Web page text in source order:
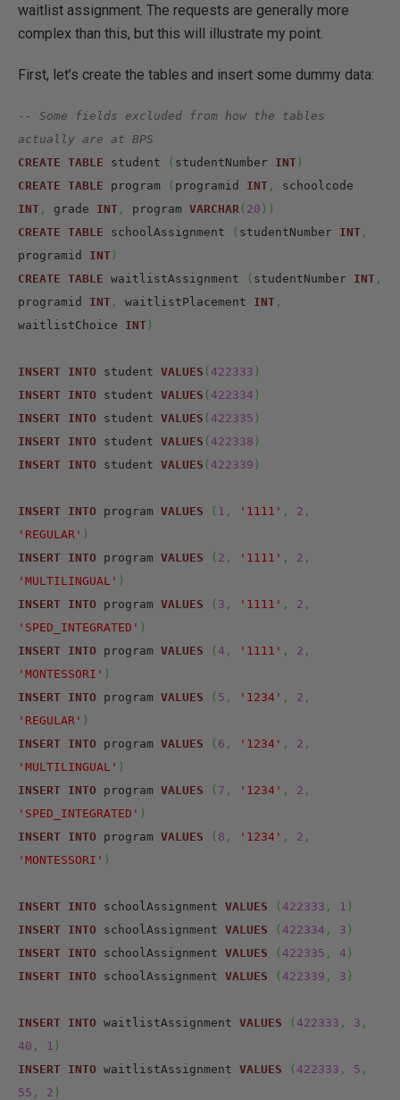
waitlist assignment. The requests are generally more
complex than this, but this will illustrate my point.
First, let’s create the tables and insert some dummy data:
-- Some fields excluded from how the tables
actually are at BPS
CREATE TABLE student ( studentNumber INT )
CREATE TABLE program ( programid INT ,
INT , grade INT , program VARCHAR ( 20 ) )
CREATE TABLE schoolAssignment ( studentNumber INT ,
programid INT )
CREATE TABLE waitlistAssignment ( studentNumber INT ,
programid INT , waitlistPlacement INT ,
waitlistChoice INT )
INSERT INTO student VALUES ( 422333 )
INSERT INTO student VALUES ( 422334 )
INSERT INTO student VALUES ( 422335 )
INSERT INTO student VALUES ( 422338 )
INSERT INTO student VALUES ( 422339 )
INSERT INTO program VALUES ( 1 , '1111' , 2 ,
'REGULAR' )
INSERT INTO program VALUES ( 2 , '1111' , 2 ,
'MULTILINGUAL' )
INSERT INTO program VALUES ( 3 , '1111' , 2 ,
'SPED_INTEGRATED' )
INSERT INTO program VALUES ( 4 , '1111' , 2 ,
'MONTESSORI' )
INSERT INTO program VALUES ( 5 , '1234' , 2 ,
'REGULAR' )
INSERT INTO program VALUES ( 6 , '1234' , 2 ,
'MULTILINGUAL' )
INSERT INTO program VALUES ( 7 , '1234' , 2 ,
'SPED_INTEGRATED' )
INSERT INTO program VALUES ( 8 , '1234' , 2 ,
'MONTESSORI' )
INSERT INTO schoolAssignment VALUES ( 422333 , 1 )
INSERT INTO schoolAssignment VALUES ( 422334 , 3 )
INSERT INTO schoolAssignment VALUES ( 422335 , 4 )
INSERT INTO schoolAssignment VALUES ( 422339 , 3 )
INSERT INTO waitlistAssignment VALUES ( 422333 , 3 ,
40 , 1 )
INSERT INTO waitlistAssignment VALUES ( 422333 , 5 ,
55 , 2 )